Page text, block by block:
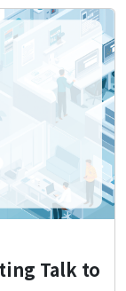
Talk to